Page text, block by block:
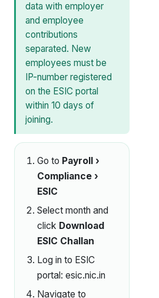
data with employer
and employee
contributions
separated. New
employees must be
IP-number registered
on the ESIC portal
within 10 days of
joining.
Go to Payroll ›
Compliance ›
ESIC
Select month and
click Download
ESIC Challan
Log in to ESIC
portal: esic.nic.in
Navigate to